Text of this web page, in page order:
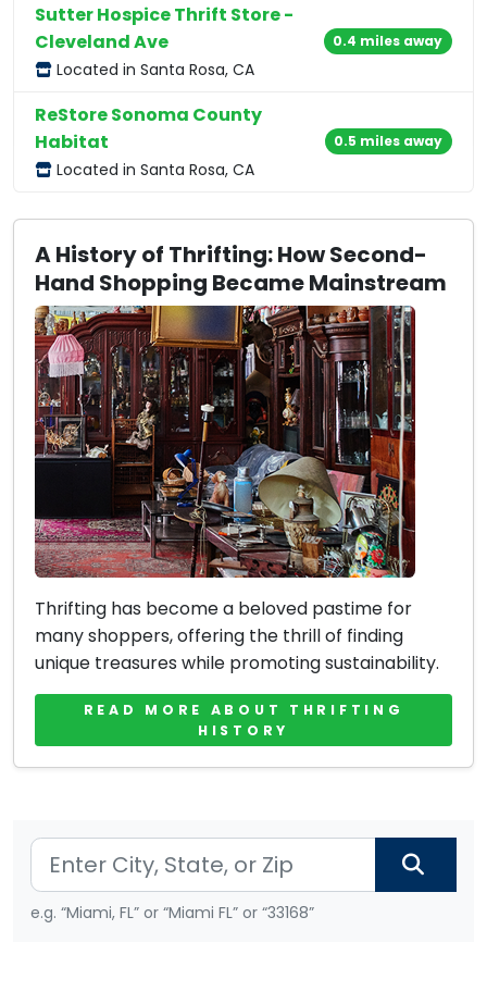
Sutter Hospice Thrift Store -
Cleveland Ave
Located in Santa Rosa, CA
0.4 miles away
ReStore Sonoma County
Habitat
Located in Santa Rosa, CA
0.5 miles away
A History of Thrifting: How Second-
Hand Shopping Became Mainstream
Thrifting has become a beloved pastime for
many shoppers, offering the thrill of finding
unique treasures while promoting sustainability.
READ MORE ABOUT THRIFTING
HISTORY
e.g. “Miami, FL” or “Miami FL” or “33168”